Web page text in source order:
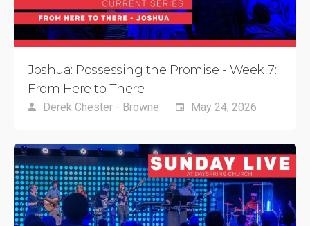
Joshua: Possessing the Promise - Week 7:
From Here to There
Derek Chester - Browne May 24, 2026